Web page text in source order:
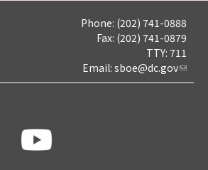
Phone: (202) 741-0888
Fax: (202) 741-0879
TTY: 711
Email: sboe@dc.gov